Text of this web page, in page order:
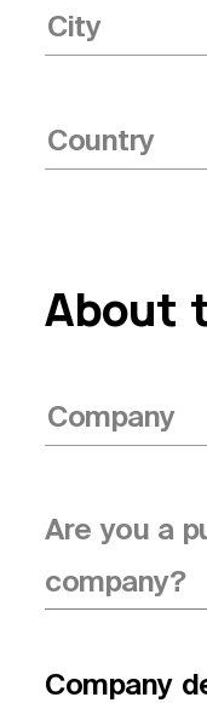
About
Are you a
company?
Company